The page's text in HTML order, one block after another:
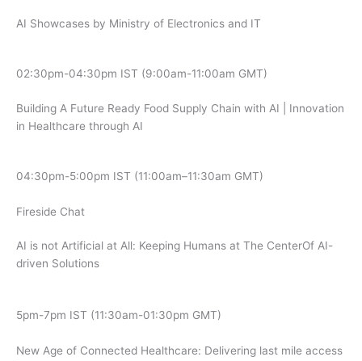
AI Showcases by Ministry of Electronics and IT
02:30pm-04:30pm IST (9:00am-11:00am GMT)
Building A Future Ready Food Supply Chain with AI | Innovation
in Healthcare through AI
04:30pm-5:00pm IST (11:00am–11:30am GMT)
Fireside Chat
AI is not Artificial at All: Keeping Humans at The CenterOf AI-
driven Solutions
5pm-7pm IST (11:30am-01:30pm GMT)
New Age of Connected Healthcare: Delivering last mile access